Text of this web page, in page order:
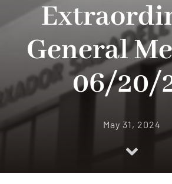
Quality
News
Contact
General
06/20/
May 31, 2024